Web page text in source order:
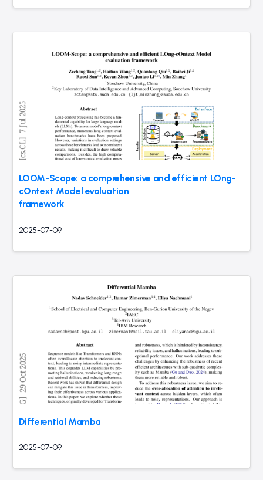
LOOM-Scope: a comprehensive and efficient LOng-
cOntext Model evaluation
framework
2025-07-09
Differential Mamba
2025-07-09